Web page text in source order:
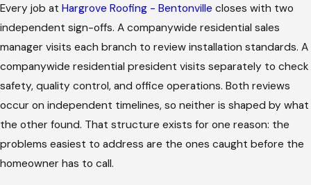
Every job at Hargrove Roofing - Bentonville closes with two
independent sign-offs. A companywide residential sales
manager visits each branch to review installation standards. A
companywide residential president visits separately to check
safety, quality control, and office operations. Both reviews
occur on independent timelines, so neither is shaped by what
the other found. That structure exists for one reason: the
problems easiest to address are the ones caught before the
homeowner has to call.